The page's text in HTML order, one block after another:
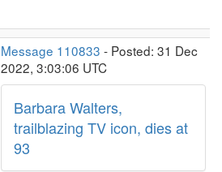
Message 110833 - Posted: 31 Dec
2022, 3:03:06 UTC
Barbara Walters,
trailblazing TV icon, dies at
93